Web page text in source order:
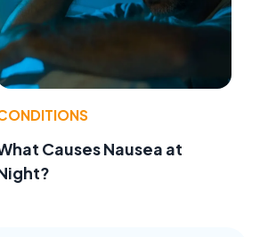
Causes Nausea at